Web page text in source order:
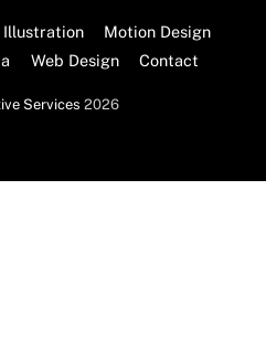
Top
Illustration
Motion Design
Web Design Contact
Services 2026